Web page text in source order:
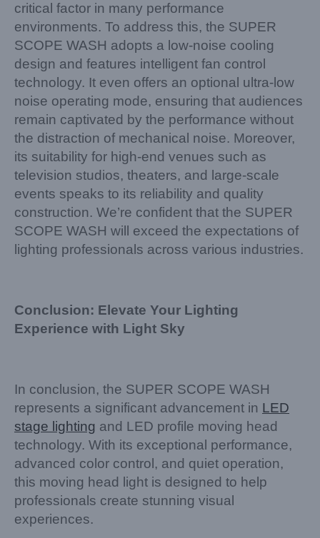
critical factor in many performance
environments. To address this, the SUPER
SCOPE WASH adopts a low-noise cooling
design and features intelligent fan control
technology. It even offers an optional ultra-low
noise operating mode, ensuring that audiences
remain captivated by the performance without
the distraction of mechanical noise. Moreover,
its suitability for high-end venues such as
television studios, theaters, and large-scale
events speaks to its reliability and quality
construction. We’re confident that the SUPER
SCOPE WASH will exceed the expectations of
lighting professionals across various industries.
Conclusion: Elevate Your Lighting
Experience with Light Sky
In conclusion, the SUPER SCOPE WASH
represents a significant advancement in LED
stage lighting and LED profile moving head
technology. With its exceptional performance,
advanced color control, and quiet operation,
this moving head light is designed to help
professionals create stunning visual
experiences.